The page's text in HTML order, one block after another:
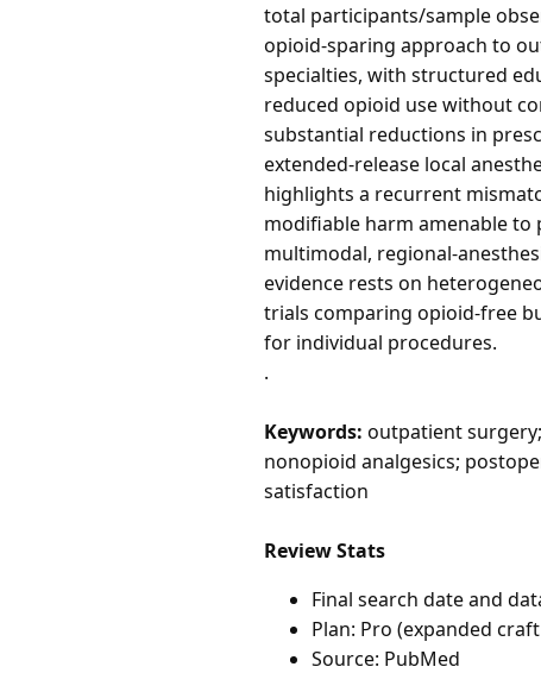
total participants/sample
opioid-sparing approach to
specialties, with structured
reduced opioid use without
substantial reductions in
extended-release local
highlights a recurrent
modifiable harm amenable to
multimodal, regional-
evidence rests on
trials comparing opioid-free
for individual procedures.
.
Keywords: outpatient
nonopioid analgesics;
satisfaction
Review Stats
Final search date and
Plan: Pro (expanded
Source: PubMed